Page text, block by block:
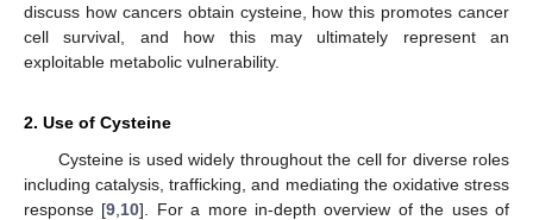
discuss how cancers obtain cysteine, how this promotes cancer
cell survival, and how this may ultimately represent an
exploitable metabolic vulnerability.
2. Use of Cysteine
Cysteine is used widely throughout the cell for diverse roles
including catalysis, trafficking, and mediating the oxidative stress
response [9 10]. For a more in-depth overview of the uses of